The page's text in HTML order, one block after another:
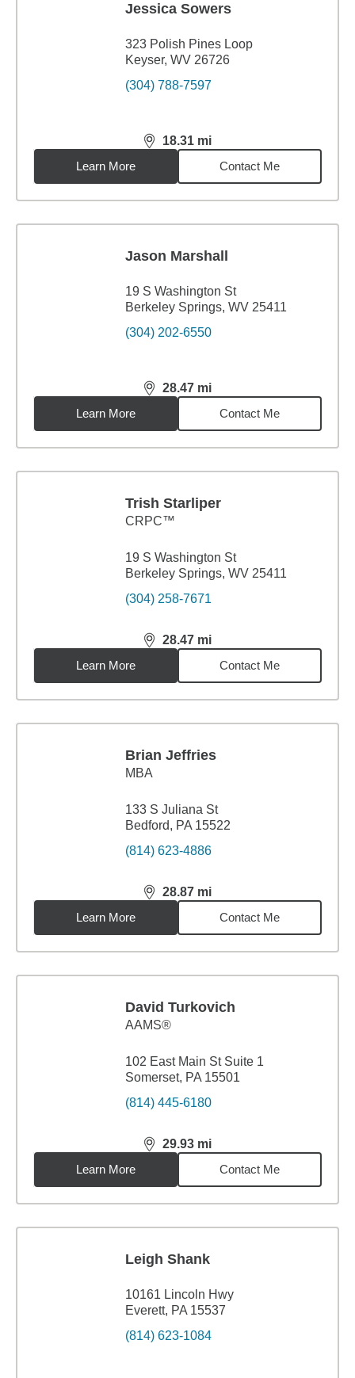
Jessica Sowers
323 Polish Pines Loop
Keyser, WV 26726
(304) 788-7597
18.31 mi
distance,18.31miles
Learn More
Contact Me
Jason Marshall
19 S Washington St
Berkeley Springs, WV 25411
(304) 202-6550
28.47 mi
distance,28.47miles
Learn More
Contact Me
Trish Starliper
CRPC™
19 S Washington St
Berkeley Springs, WV 25411
(304) 258-7671
28.47 mi
distance,28.47miles
Learn More
Contact Me
Brian Jeffries
MBA
133 S Juliana St
Bedford, PA 15522
(814) 623-4886
28.87 mi
distance,28.87miles
Learn More
Contact Me
David Turkovich
AAMS®
102 East Main St Suite 1
Somerset, PA 15501
(814) 445-6180
29.93 mi
distance,29.93miles
Learn More
Contact Me
Leigh Shank
10161 Lincoln Hwy
Everett, PA 15537
(814) 623-1084